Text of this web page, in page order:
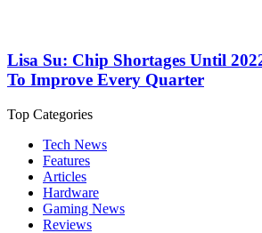
Lisa Su: Chip Shortages Until
To Improve Every Quarter
Top Categories
Tech News
Features
Articles
Hardware
Gaming News
Reviews